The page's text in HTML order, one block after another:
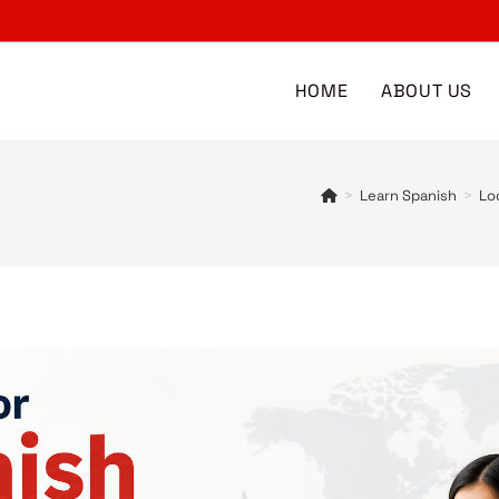
HOME ABOUT US
> Learn Spanish >